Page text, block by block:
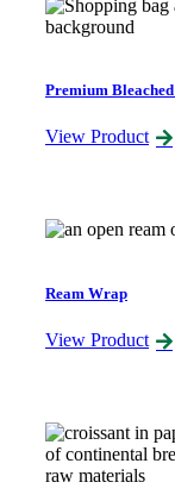
Premium
View Product
Ream Wrap
View Product